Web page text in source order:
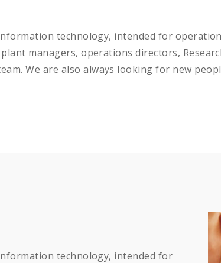
technology, intended for
managers, operations directors,
We are also always looking for new
technology, intended for